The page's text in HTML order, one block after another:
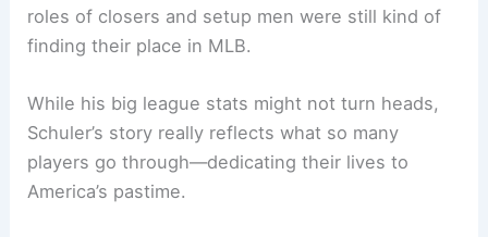
roles of closers and setup men were still kind of
finding their place in MLB.
While his big league stats might not turn heads,
Schuler’s story really reflects what so many
players go through—dedicating their lives to
America’s pastime.